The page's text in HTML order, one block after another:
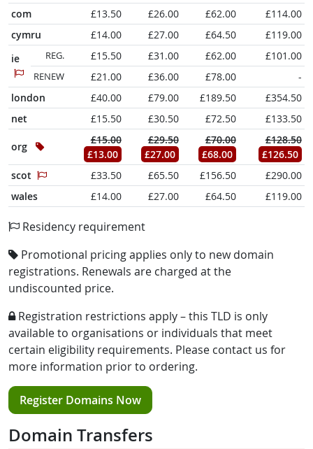
com
£13.50 £26.00 £62.00
£114.00
cymru
£14.00 £27.00 £64.50
£119.00
ie
REG. £15.50 £31.00 £62.00 £101.00
RENEW £21.00 £36.00 £78.00
-
london
£40.00 £79.00 £189.50
£354.50
net
£15.50 £30.50 £72.50 £133.50
org
£15.00
£13.00
£29.50
£27.00
£70.00
£68.00
£128.50
£126.50
scot
£33.50 £65.50 £156.50
£290.00
wales
£14.00 £27.00 £64.50 £119.00
Residency requirement
Promotional pricing applies only to new domain
registrations. Renewals are charged at the
undiscounted price.
Registration restrictions apply – this TLD is only
available to organisations or individuals that meet
certain eligibility requirements. Please contact us for
more information prior to ordering.
Register Domains Now
Domain Transfers